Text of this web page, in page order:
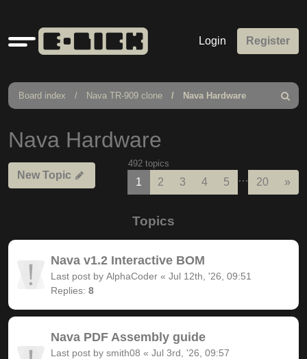
Quick
links
Login Register
Board index Nava TR-909 clone Nava Hardware
Search
Nava Hardware
New Topic
492 topics
1 2 3 4 5 … 20 »
Topics
Nava v1.2 Interactive BOM
Last post by AlphaCoder « Jul 12th, '26, 09:51
Replies: 8
Nava PDF Assembly guide
Last post by smith08 « Jul 3rd, '26, 09:57